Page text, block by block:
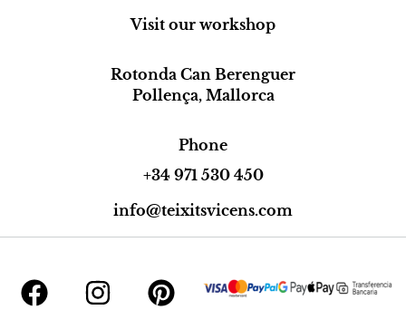
Visit our workshop
Rotonda Can Berenguer
Pollença, Mallorca
Phone
+34 971 530 450
info@teixitsvicens.com